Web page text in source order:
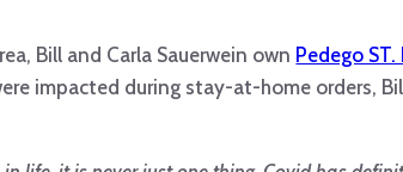
Bill and Carla Sauerwein own Pedego ST.
impacted during stay-at-home orders,